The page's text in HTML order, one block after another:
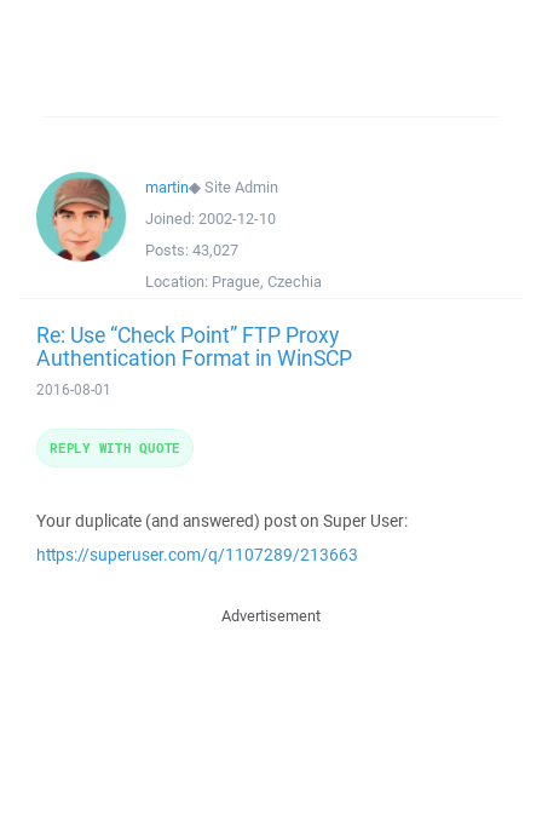
martin◆Site Admin
Joined: 2002-12-10
Posts: 43,027
Location: Prague, Czechia
Re: Use “Check Point” FTP Proxy
Authentication Format in WinSCP
2016-08-01
Your duplicate (and answered) post on Super User:
https://superuser.com/q/1107289/213663
REPLY WITH QUOTE
Advertisement